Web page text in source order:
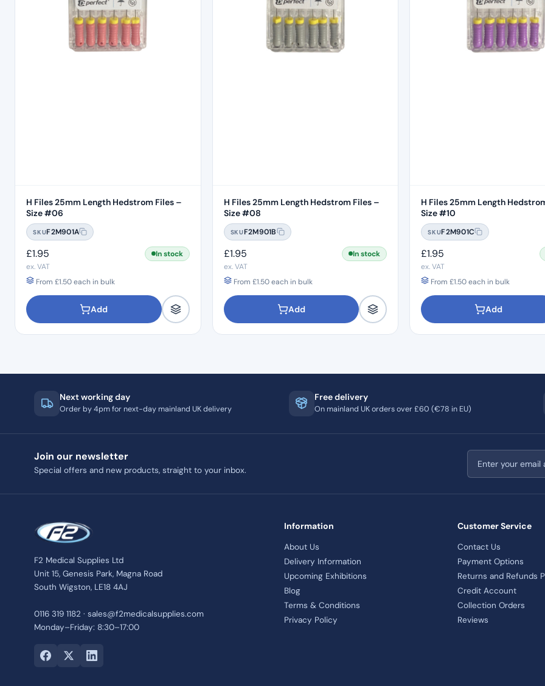
H Files 25mm Length Hedstrom Files –
Size #06
SKUF2M901A
£1.95
In stock
ex. VAT
From £1.50each in bulk
Add
H Files 25mm Length Hedstrom Files –
Size #08
SKUF2M901B
£1.95
In stock
ex. VAT
From £1.50each in bulk
Add
H Files 25mm Length
Size #10
SKUF2M901C
£1.95
ex. VAT
From £1.50each in bulk
Add
Next working day
Order by 4pm for next-day mainland UK delivery
Free delivery
On mainland UK orders over £60 (€78 in EU)
Join our newsletter
Special offers and new products, straight to your inbox.
Email address
F2 Medical Supplies Ltd
Unit 15, Genesis Park, Magna Road
South Wigston, LE18 4AJ
0116 319 1182 · sales@f2medicalsupplies.com
Monday–Friday: 8:30–17:00
Information
About Us
Delivery Information
Upcoming Exhibitions
Blog
Terms & Conditions
Privacy Policy
Customer Service
Contact Us
Payment Options
Returns and Refunds
Credit Account
Collection Orders
Reviews